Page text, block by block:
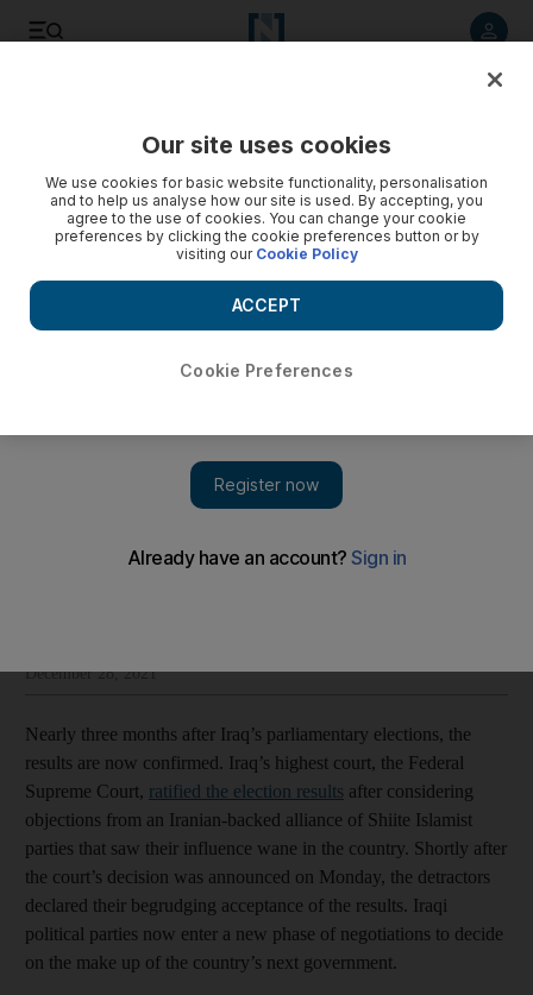
December 28, 2021
Nearly three months after Iraq’s parliamentary elections, the
results are now confirmed. Iraq’s highest court, the Federal
Supreme Court, ratified the election results after considering
objections from an Iranian-backed alliance of Shiite Islamist
parties that saw their influence wane in the country. Shortly after
the court’s decision was announced on Monday, the detractors
declared their begrudging acceptance of the results. Iraqi
political parties now enter a new phase of negotiations to decide
on the make up of the country’s next government.
Our site uses cookies
We use cookies for basic website functionality, personalisation
and to help us analyse how our site is used. By accepting, you
agree to the use of cookies. You can change your cookie
preferences by clicking the cookie preferences button or by
visiting our Cookie Policy
Cookie Preferences
ACCEPT